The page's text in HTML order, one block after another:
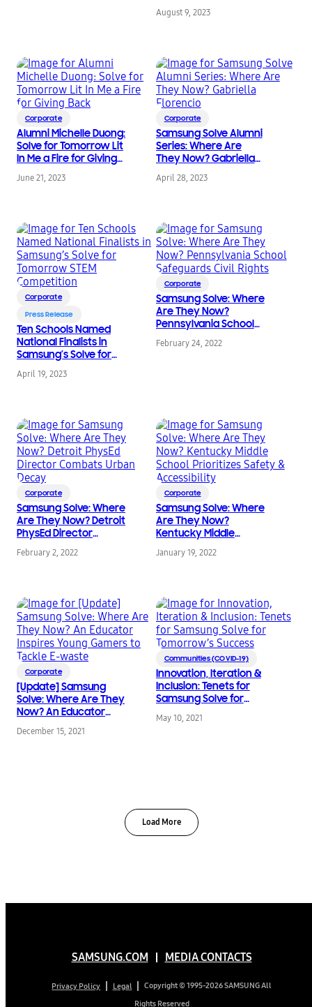
Educators to Boost
August 9, 2023
Corporate
Alumni Michelle Duong:
Solve for Tomorrow Lit
In Me a Fire for Giving
June 21, 2023
Corporate
Samsung Solve Alumni
Series: Where Are
They Now? Gabriella
Florencio
April 28, 2023
Corporate
Press Release
Ten Schools Named
National Finalists in
Samsung’s Solve for
Tomorrow STEM
Competition
April 19, 2023
Corporate
Samsung Solve: Where
Are They Now?
Pennsylvania School
Safeguards Civil Rights
February 24, 2022
Corporate
Samsung Solve: Where
Are They Now? Detroit
PhysEd Director
Combats Urban Decay
February 2, 2022
Corporate
Samsung Solve: Where
Are They Now?
Kentucky Middle
Safety & Accessibility
January 19, 2022
Corporate
[Update] Samsung
Solve: Where Are They
Now? An Educator
Inspires Young Gamers
to Tackle E-waste
December 15, 2021
Communities (COVID-19)
Innovation, Iteration &
Inclusion: Tenets for
Samsung Solve for
May 10, 2021
Load More
SAMSUNG.COM MEDIA CONTACTS
Privacy Policy Legal
Copyright © 1995-2026 SAMSUNG All
Rights Reserved